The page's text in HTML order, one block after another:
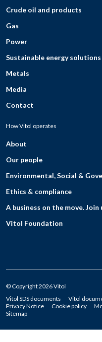
Crude oil and products
Gas
Power
Sustainable energy solutions
Metals
Media
Contact
How Vitol operates
About
Our people
Environmental, Social &
Ethics & compliance
A business on the move. Join
Vitol Foundation
© Copyright 2026 Vitol
Vitol SDS documents
Vitol
Privacy Notice
Cookie policy
Sitemap